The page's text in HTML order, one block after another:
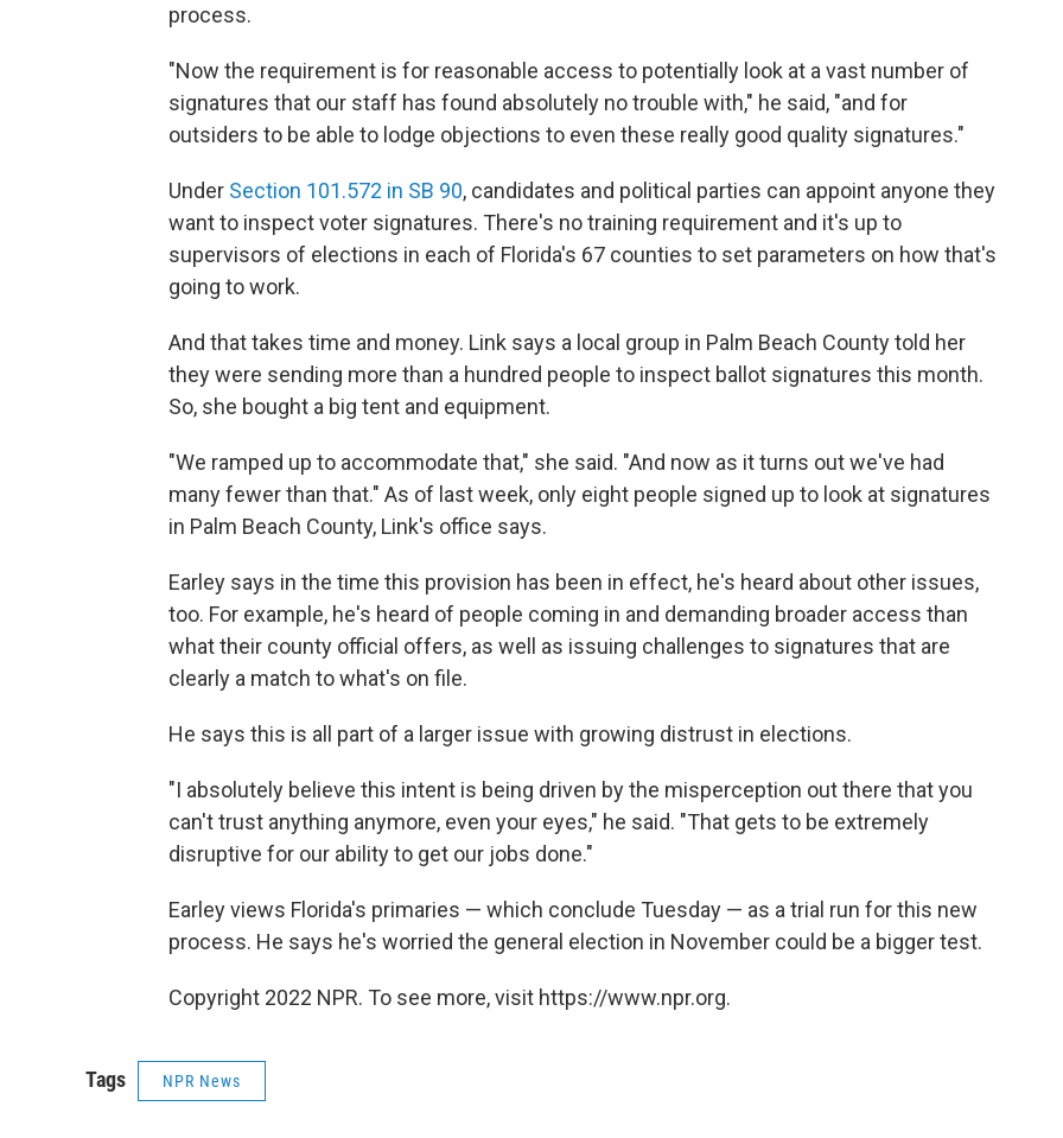
process.
"Now the requirement is for reasonable access to potentially look at a vast number of
signatures that our staff has found absolutely no trouble with," he said, "and for
outsiders to be able to lodge objections to even these really good quality signatures."
Under Section 101.572 in SB 90, candidates and political parties can appoint anyone they
want to inspect voter signatures. There's no training requirement and it's up to
supervisors of elections in each of Florida's 67 counties to set parameters on how that's
going to work.
And that takes time and money. Link says a local group in Palm Beach County told her
they were sending more than a hundred people to inspect ballot signatures this month.
So, she bought a big tent and equipment.
"We ramped up to accommodate that," she said. "And now as it turns out we've had
many fewer than that." As of last week, only eight people signed up to look at signatures
in Palm Beach County, Link's office says.
Earley says in the time this provision has been in effect, he's heard about other issues,
too. For example, he's heard of people coming in and demanding broader access than
what their county official offers, as well as issuing challenges to signatures that are
clearly a match to what's on file.
He says this is all part of a larger issue with growing distrust in elections.
"I absolutely believe this intent is being driven by the misperception out there that you
can't trust anything anymore, even your eyes," he said. "That gets to be extremely
disruptive for our ability to get our jobs done."
Earley views Florida's primaries — which conclude Tuesday — as a trial run for this new
process. He says he's worried the general election in November could be a bigger test.
Copyright 2022 NPR. To see more, visit https://www.npr.org.
Tags NPR News